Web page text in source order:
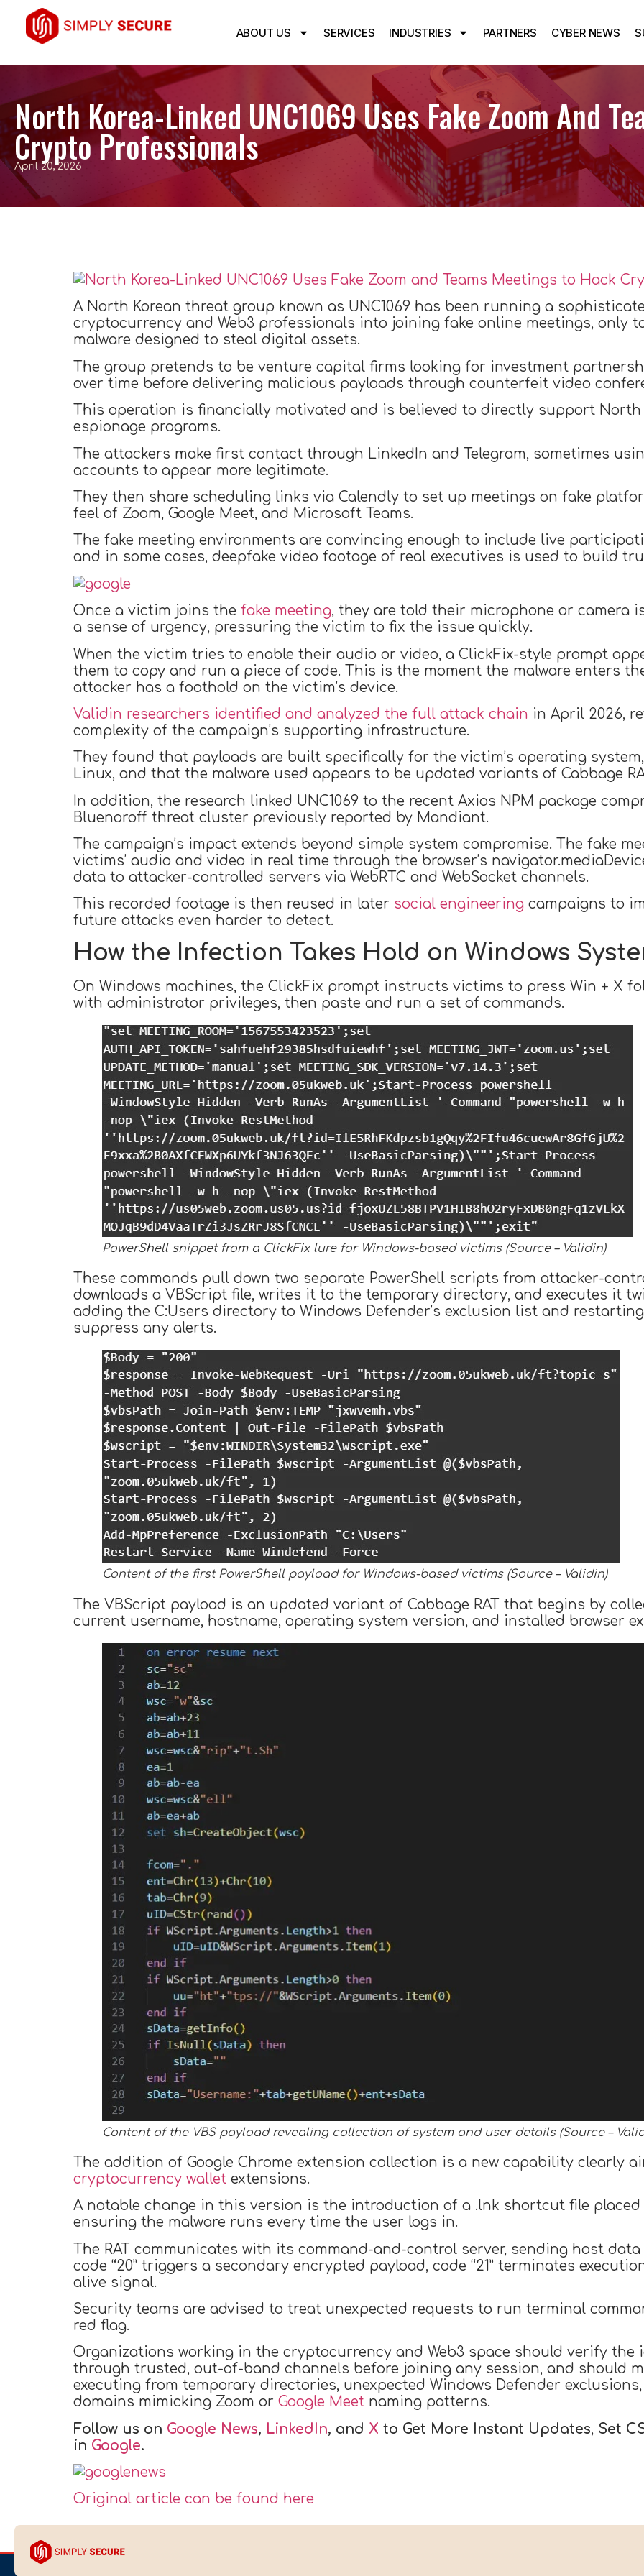
ABOUT US SERVICES INDUSTRIES PARTNERS CYBER NEWS
North Korea-Linked UNC1069 Uses Fake Zoom And
Crypto Professionals
April 20, 2026
A North Korean threat group known as UNC1069 has been running a
cryptocurrency and Web3 professionals into joining fake online meetings, only
malware designed to steal digital assets.
The group pretends to be venture capital firms looking for investment
over time before delivering malicious payloads through counterfeit video
This operation is financially motivated and is believed to directly support North
espionage programs.
The attackers make first contact through LinkedIn and Telegram, sometimes
accounts to appear more legitimate.
They then share scheduling links via Calendly to set up meetings on fake
feel of Zoom, Google Meet, and Microsoft Teams.
The fake meeting environments are convincing enough to include live
and in some cases, deepfake video footage of real executives is used to build
Once a victim joins the fake meeting, they are told their microphone or camera
a sense of urgency, pressuring the victim to fix the issue quickly.
When the victim tries to enable their audio or video, a ClickFix-style prompt
them to copy and run a piece of code. This is the moment the malware enters
attacker has a foothold on the victim’s device.
Validin researchers identified and analyzed the full attack chain in April 2026,
complexity of the campaign’s supporting infrastructure.
They found that payloads are built specifically for the victim’s operating system,
Linux, and that the malware used appears to be updated variants of Cabbage
In addition, the research linked UNC1069 to the recent Axios NPM package
Bluenoroff threat cluster previously reported by Mandiant.
The campaign’s impact extends beyond simple system compromise. The fake
victims’ audio and video in real time through the browser’s
data to attacker-controlled servers via WebRTC and WebSocket channels.
This recorded footage is then reused in later social engineering campaigns to
future attacks even harder to detect.
How the Infection Takes Hold on Windows
On Windows machines, the ClickFix prompt instructs victims to press Win + X
with administrator privileges, then paste and run a set of commands.
PowerShell snippet from a ClickFix lure for Windows-based victims (Source – Validin)
These commands pull down two separate PowerShell scripts from attacker-
downloads a VBScript file, writes it to the temporary directory, and executes it
adding the C:Users directory to Windows Defender’s exclusion list and
suppress any alerts.
Content of the first PowerShell payload for Windows-based victims (Source – Validin)
The VBScript payload is an updated variant of Cabbage RAT that begins by
current username, hostname, operating system version, and installed browser
Content of the VBS payload revealing collection of system and user details (Source –
The addition of Google Chrome extension collection is a new capability clearly
cryptocurrency wallet extensions.
A notable change in this version is the introduction of a .lnk shortcut file placed
ensuring the malware runs every time the user logs in.
The RAT communicates with its command-and-control server, sending host
code “20” triggers a secondary encrypted payload, code “21” terminates
alive signal.
Security teams are advised to treat unexpected requests to run terminal
red flag.
Organizations working in the cryptocurrency and Web3 space should verify the
through trusted, out-of-band channels before joining any session, and should
executing from temporary directories, unexpected Windows Defender
domains mimicking Zoom or Google Meet naming patterns.
Follow us on Google News, LinkedIn, and X to Get More Instant Updates, Set
in Google.
Original article can be found here